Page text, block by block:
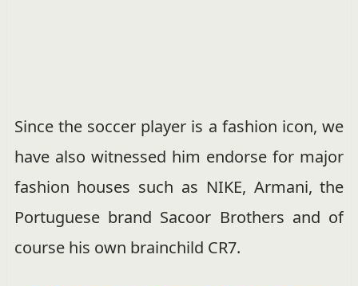
Since the soccer player is a fashion icon, we
have also witnessed him endorse for major
fashion houses such as NIKE, Armani, the
Portuguese brand Sacoor Brothers and of
course his own brainchild CR7.